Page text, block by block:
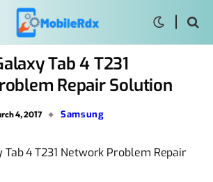
Tab 4 T231
Repair Solution
4, 2017 Samsung
Tab 4 T231 Network Problem Repair